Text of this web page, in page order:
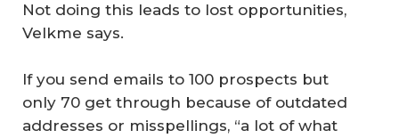
Not doing this leads to lost opportunities,
Velkme says.
If you send emails to 100 prospects but
only 70 get through because of outdated
addresses or misspellings, “a lot of what